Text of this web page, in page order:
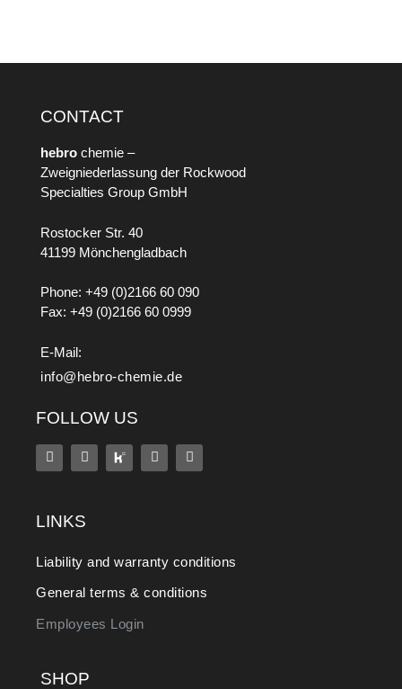
CONTACT
hebro chemie –
Zweigniederlassung der Rockwood
Specialties Group GmbH
Rostocker Str. 40
41199 Mönchengladbach
Phone: +49 (0)2166 60 090
Fax: +49 (0)2166 60 0999
E-Mail:
info@hebro-chemie.de
FOLLOW US
LINKS
Liability and warranty conditions
General terms & conditions
Employees Login
SHOP